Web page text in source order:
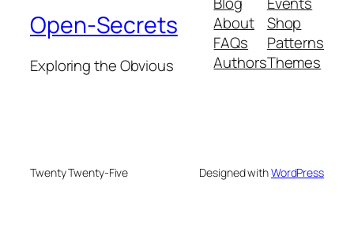
Open-Secrets
Exploring the Obvious
About
FAQs
Authors
Shop
Patterns
Themes
Twenty Twenty-Five Designed withWordPress